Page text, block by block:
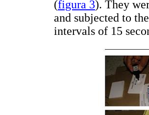
(figura 3). They
and subjected to
intervals of 15